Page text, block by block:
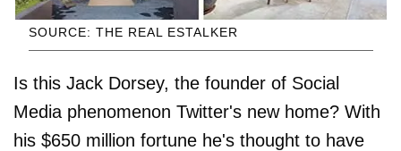
SOURCE: THE REAL ESTALKER
Is this Jack Dorsey, the founder of Social
Media phenomenon Twitter's new home? With
his $650 million fortune he's thought to have